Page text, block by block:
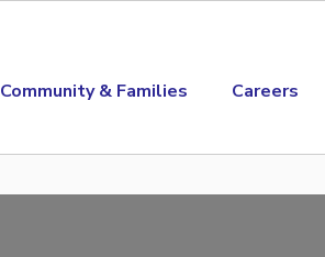
Community & Families Careers